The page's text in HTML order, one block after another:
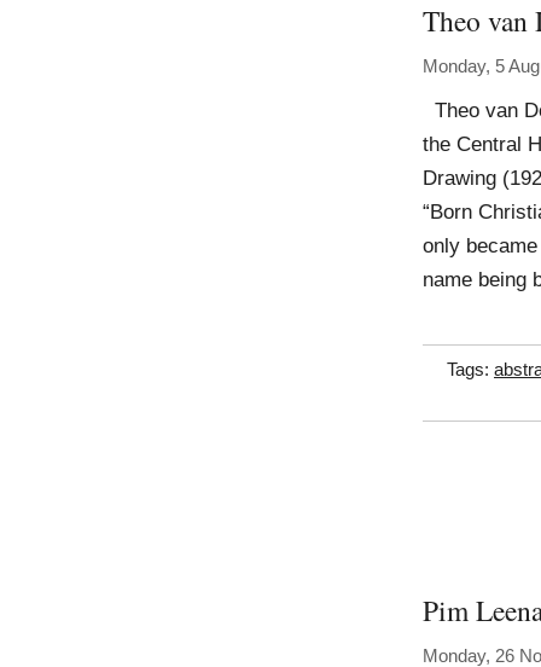
Theo van
Monday, 5
Theo van
the Central
Drawing
“Born
only
name being
Tags:
Pim
Monday, 26